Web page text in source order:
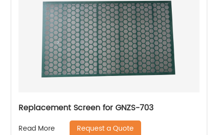
Replacement Screen for GNZS-703
Read More Request a Quote